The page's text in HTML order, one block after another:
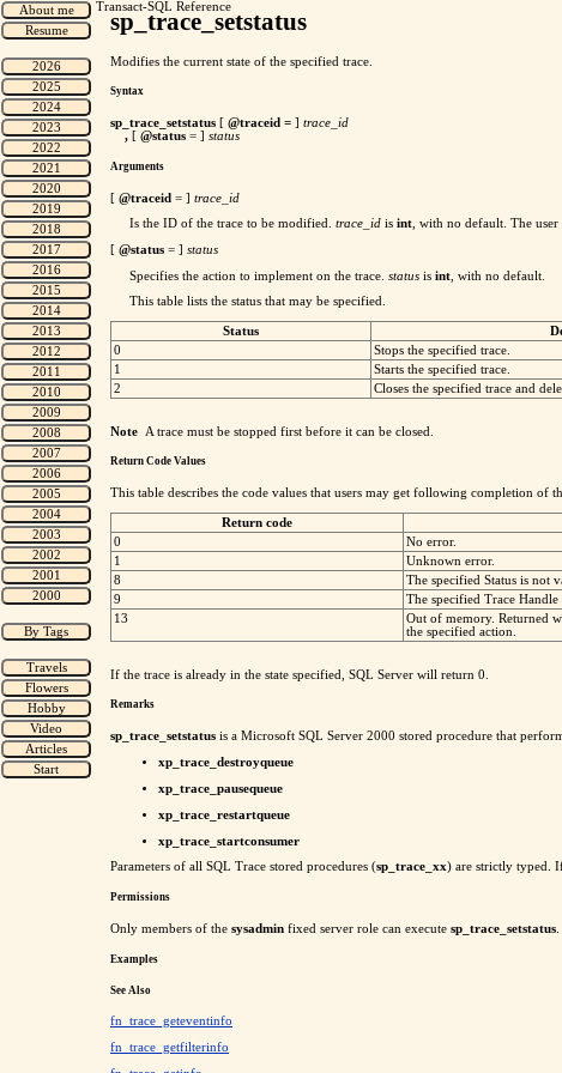
Transact-SQL Reference
sp_trace_setstatus
Modifies the current state of the specified trace.
Syntax
sp_trace_setstatus [ @traceid = ] trace_id
, [ @status = ] status
Arguments
[ @traceid = ] trace_id
Is the ID of the trace to be modified. trace_id is int, with no default. The user
[ @status = ] status
Specifies the action to implement on the trace. status is int , with no default.
This table lists the status that may be specified.
Status
0
Stops the specified trace.
1
Starts the specified trace.
2
Closes the specified trace and
Note A trace must be stopped first before it can be closed.
Return Code Values
This table describes the code values that users may get following completion of
Return code
0
No error.
1
Unknown error.
8
The specified Status is not
9
The specified Trace Handle
13
Out of memory. Returned
the specified action.
If the trace is already in the state specified, SQL Server will return 0.
Remarks
sp_trace_setstatus is a Microsoft SQL Server 2000 stored procedure that
xp_trace_destroyqueue
xp_trace_pausequeue
xp_trace_restartqueue
xp_trace_startconsumer
Parameters of all SQL Trace stored procedures (sp_trace_xx) are strictly typed.
Permissions
Only members of the sysadmin fixed server role can execute sp_trace_setstatus
Examples
See Also
fn_trace_geteventinfo
fn_trace_getfilterinfo